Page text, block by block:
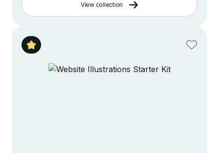
View collection